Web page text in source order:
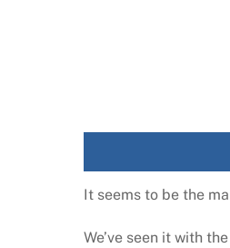
It seems to be the
We’ve seen it with